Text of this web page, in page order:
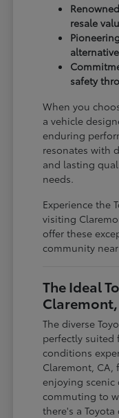
resale
safety
When you
a vehicle
enduring
resonates with
and lasting
needs.
Experience the
visiting
offer these
community
The Ideal
The diverse
perfectly suited
conditions
Claremont, CA,
enjoying scenic
commuting to
there's a